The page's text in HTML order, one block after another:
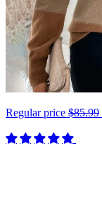
Regular price $85.99